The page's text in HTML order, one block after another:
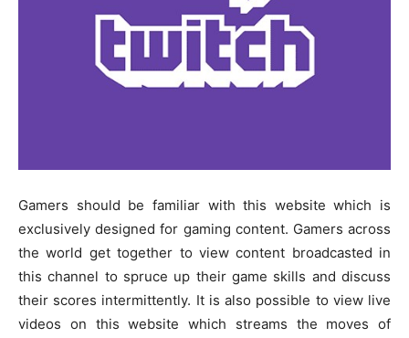
Gamers should be familiar with this website which is
exclusively designed for gaming content. Gamers across
the world get together to view content broadcasted in
this channel to spruce up their game skills and discuss
their scores intermittently. It is also possible to view live
videos on this website which streams the moves of